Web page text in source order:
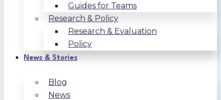
Guides for Teams
Research & Policy
Research & Evaluation
Policy
News & Stories
Blog
News